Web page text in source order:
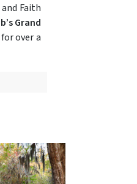
Faith
Grand
over a